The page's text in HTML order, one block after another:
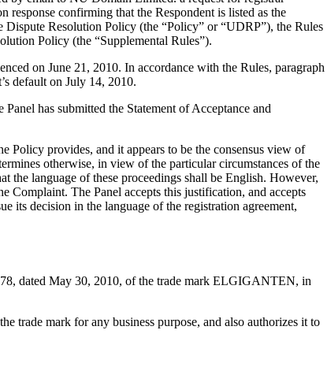
confirming that the Respondent is listed as the
Resolution Policy (the “Policy” or “UDRP”), the Rules
Policy (the “Supplemental Rules”).
on June 21, 2010. In accordance with the Rules, paragraph
default on July 14, 2010.
has submitted the Statement of Acceptance and
Policy provides, and it appears to be the consensus view of
otherwise, in view of the particular circumstances of the
the language of these proceedings shall be English. However,
Complaint. The Panel accepts this justification, and accepts
its decision in the language of the registration agreement,
dated May 30, 2010, of the trade mark ELGIGANTEN, in
trade mark for any business purpose, and also authorizes it to